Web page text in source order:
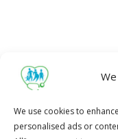
We use cookies to
personalised ads or